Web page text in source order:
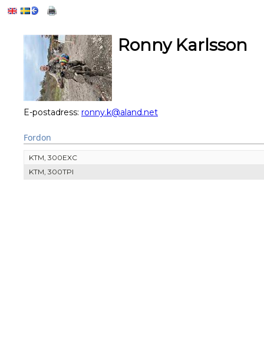
Ronny Karlsson
E-postadress: ronny.k@aland.net
Fordon
KTM, 300EXC
KTM, 300TPI